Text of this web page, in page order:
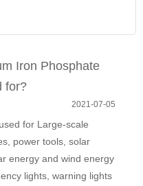
Iron Phosphate
for?
2021-07-05
for Large-scale
power tools, solar
energy and wind energy
lights, warning lights